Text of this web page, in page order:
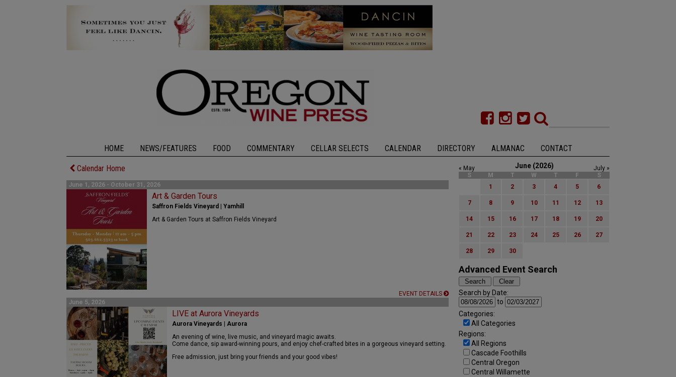
HOME NEWS/FEATURES FOOD COMMENTARY CELLAR SELECTS CALENDAR DIRECTORY ALMANAC CONTACT
Calendar Home
June 1, 2026 - October 31, 2026
Art & Garden Tours
Saffron Fields Vineyard | Yamhill
Art & Garden Tours at Saffron Fields Vineyard
EVENT DETAILS
June 5, 2026
LIVE at Aurora Vineyards
Aurora Vineyards | Aurora
An evening of wine, live music, and vineyard magic awaits.
Come dance, sip award-winning pours, and enjoy chef-crafted bites in a gorgeous vineyard setting.
Free admission, just bring your friends and your good vibes!
June (2026)
« May
July »
S
M T W T F
S
1
2 3 4 5 6
7 8 9 10 11 12 13
14 15 16 17 18 19 20
21 22 23 24 25 26 27
28 29 30
Advanced Event Search
Search by Date:
to
Categories:
All Categories
Regions:
All Regions
Cascade Foothills
Central Oregon
Central Willamette